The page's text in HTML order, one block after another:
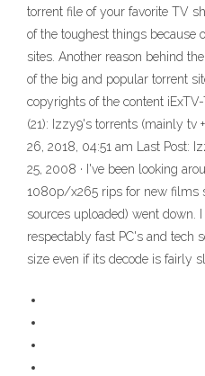
torrent file of your favorite TV
of the toughest things because
sites. Another reason behind
of the big and popular torrent
copyrights of the content
(21): Izzy9's torrents (mainly tv
26, 2018, 04:51 am Last Post:
25, 2008 · I've been looking
1080p/x265 rips for new films
sources uploaded) went down.
respectably fast PC's and tech
size even if its decode is fairly